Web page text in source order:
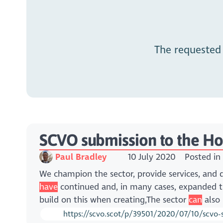
The
SCVO submission to the
Paul Bradley 10 July 2020 Posted in
We champion the sector, provide services, and
have continued and, in many cases,
build on this when creating,The sector can
https://scvo.scot/p/39501/2020/07/10/scvo-